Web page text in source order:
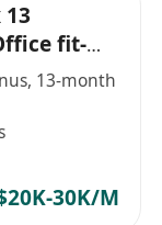
13
fit-
13-month
30K/M